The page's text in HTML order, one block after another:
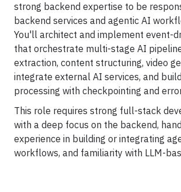
Contact Us
strong backend expertise to be
backend services and agentic AI
You'll architect and implement event-
that orchestrate multi-stage AI
extraction, content structuring, video
integrate external AI services, and
processing with checkpointing and
This role requires strong full-stack
with a deep focus on the backend,
experience in building or integrating
workflows, and familiarity with LLM-